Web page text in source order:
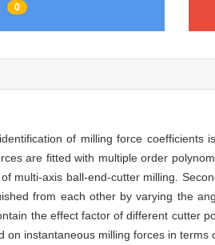
0
of milling force
are fitted with multiple order
multi-axis ball-end-cutter milling.
from each other by varying the
the effect factor of different cutter
on instantaneous milling forces in